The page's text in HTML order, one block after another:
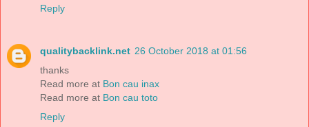
Reply
qualitybacklink.net 26 October 2018 at 01:56
thanks
Read more at Bon cau inax
Read more at Bon cau toto
Reply